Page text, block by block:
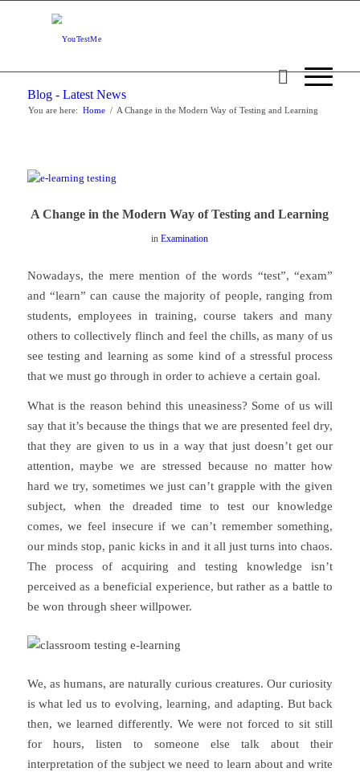
Blog - Latest News
You are here: Home / A Change in the Modern Way of Testing and Learning
A Change in the Modern Way of Testing and Learning
inExamination
Nowadays, the mere mention of the words “test”, “exam”
and “learn” can cause the majority of people, ranging from
students, employees in training, course takers and many
others to collectively flinch and feel the chills, as many of us
see testing and learning as some kind of a stressful process
that we must go through in order to achieve a certain goal.
What is the reason behind this uneasiness? Some of us will
say that it’s because the things that we are presented feel dry,
that they are given to us in a way that just doesn’t get our
attention, maybe we are stressed because no matter how
hard we try, sometimes we just can’t grapple with the given
subject, when the dreaded time to test our knowledge
comes, we feel insecure if we can’t remember something,
our minds stop, panic kicks in and it all just turns into chaos.
The process of acquiring and testing knowledge isn’t
perceived as a beneficial experience, but rather as a battle to
be won through sheer willpower.
We, as humans, are naturally curious creatures. Our curiosity
is what led us to evolving, learning, and adapting. But back
then, we learned differently. We were not forced to sit still
for hours, listen to someone else talk about their
interpretation of the subject we need to learn about and write